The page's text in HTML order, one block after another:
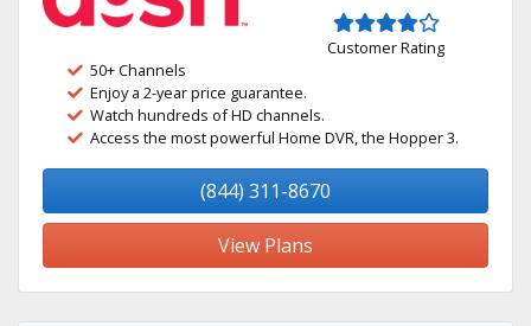
Customer Rating
50+ Channels
Enjoy a 2-year price guarantee.
Watch hundreds of HD channels.
Access the most powerful Home DVR, the Hopper 3.
(844) 311-8670
View Plans